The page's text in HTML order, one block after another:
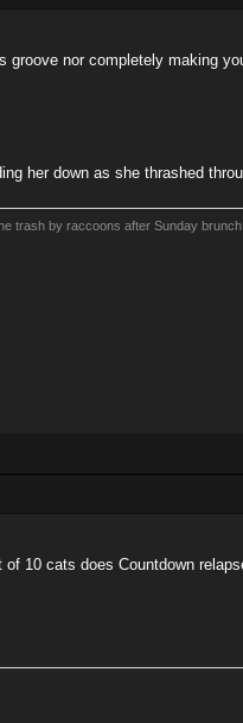
nor completely making
her down as she thrashed
trash by raccoons after Sunday
10 cats does Countdown